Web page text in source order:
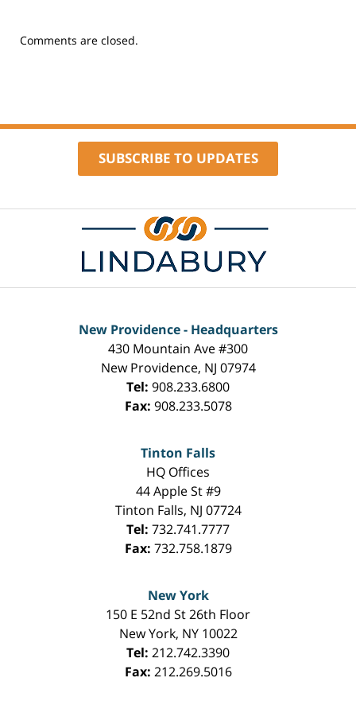
Updated:
am
Comments are closed.
SUBSCRIBE TO UPDATES
Contact
Information
New Providence - Headquarters
430 Mountain Ave #300
New Providence, NJ 07974
Tel: 908.233.6800
Fax: 908.233.5078
Tinton Falls
HQ Offices
44 Apple St #9
Tinton Falls, NJ 07724
Tel: 732.741.7777
Fax: 732.758.1879
New York
150 E 52nd St 26th Floor
New York, NY 10022
Tel: 212.742.3390
Fax: 212.269.5016